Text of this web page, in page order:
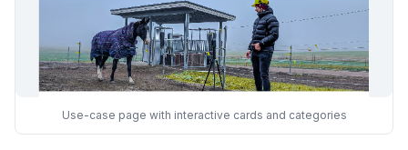
Use-case page with interactive cards and categories